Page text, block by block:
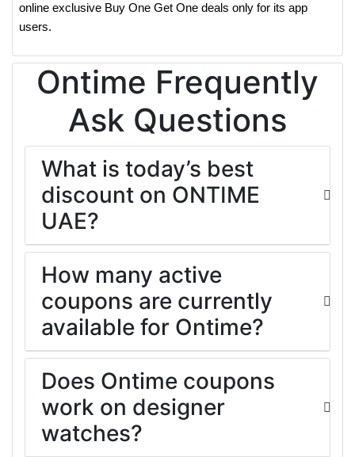
online exclusive Buy One Get One deals only for its app
users.
Ontime Frequently
Ask Questions
What is today’s best
discount on ONTIME
UAE?
How many active
coupons are currently
available for Ontime?
Does Ontime coupons
work on designer
watches?